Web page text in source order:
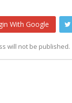
With Google
will not be published.